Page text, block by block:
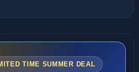
TIME SUMMER DEAL